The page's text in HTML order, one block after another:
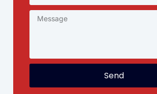
Send